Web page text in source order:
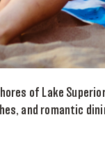
of Lake
and romantic